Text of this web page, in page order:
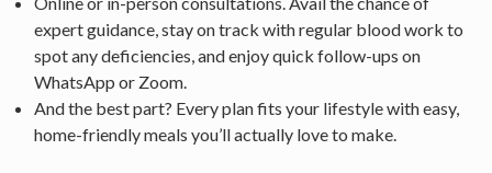
expert guidance, stay on track with regular blood work to
spot any deficiencies, and enjoy quick follow-ups on
WhatsApp or Zoom.
And the best part? Every plan fits your lifestyle with easy,
home-friendly meals you’ll actually love to make.